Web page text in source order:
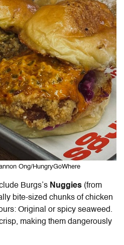
Ong/HungryGoWhere
Burgs’s Nuggies (from
bite-sized chunks of chicken
Original or spicy seaweed.
making them dangerously